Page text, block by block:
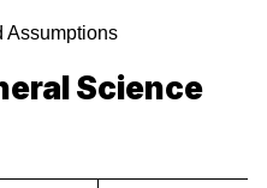
Assumptions
Science